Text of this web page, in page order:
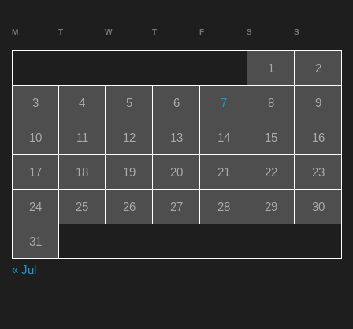
M T W T F S S
1 2
3 4 5 6 7 8 9
10 11 12 13 14 15 16
17 18 19 20 21 22 23
24 25 26 27 28 29 30
31
« Jul